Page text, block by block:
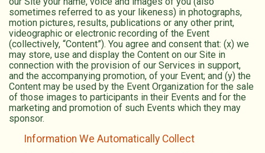
sometimes referred to as your likeness) in photographs,
motion pictures, results, publications or any other print,
videographic or electronic recording of the Event
(collectively, “Content”). You agree and consent that: (x) we
may store, use and display the Content on our Site in
connection with the provision of our Services in support,
and the accompanying promotion, of your Event; and (y) the
Content may be used by the Event Organization for the sale
of those images to participants in their Events and for the
marketing and promotion of such Events which they may
sponsor.
Information We Automatically Collect